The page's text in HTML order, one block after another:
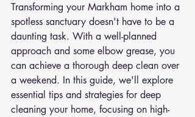
Transforming your Markham home into a
spotless sanctuary doesn't have to be a
daunting task. With a well-planned
approach and some elbow grease, you
can achieve a thorough deep clean over
a weekend. In this guide, we'll explore
essential tips and strategies for deep
cleaning your home, focusing on high-